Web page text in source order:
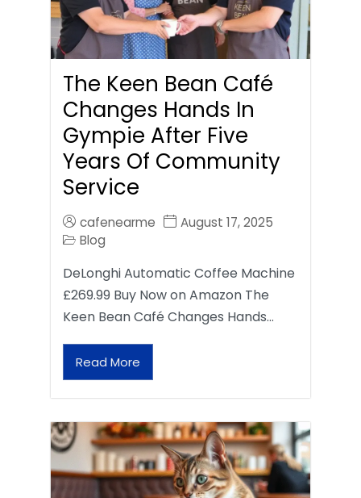
The Keen Bean Café
Changes Hands In
Gympie After Five
Years Of Community
Service
cafenearme
August 17, 2025
Blog
DeLonghi Automatic Coffee Machine
£269.99 Buy Now on Amazon The
Keen Bean Café Changes Hands…
Read More